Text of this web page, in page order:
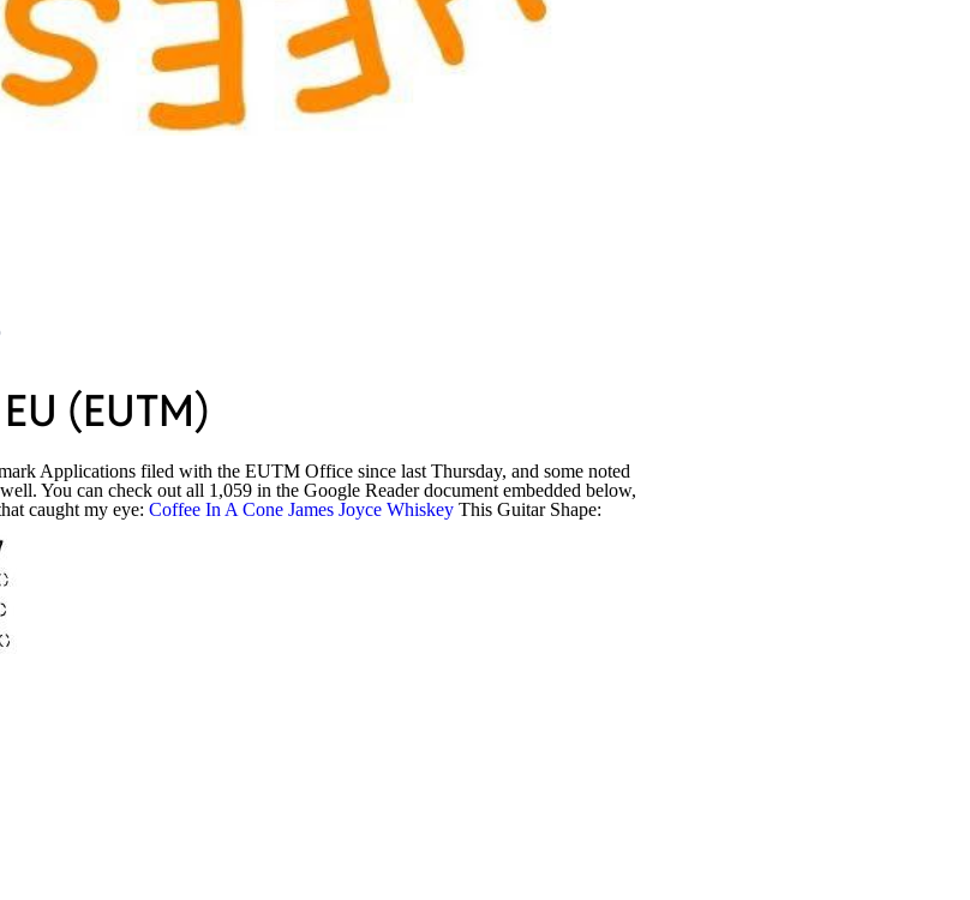
(EUTM)
Applications filed with the EUTM Office since last Thursday, and some noted
You can check out all 1,059 in the Google Reader document embedded below,
caught my eye: Coffee In A Cone James Joyce Whiskey This Guitar Shape: